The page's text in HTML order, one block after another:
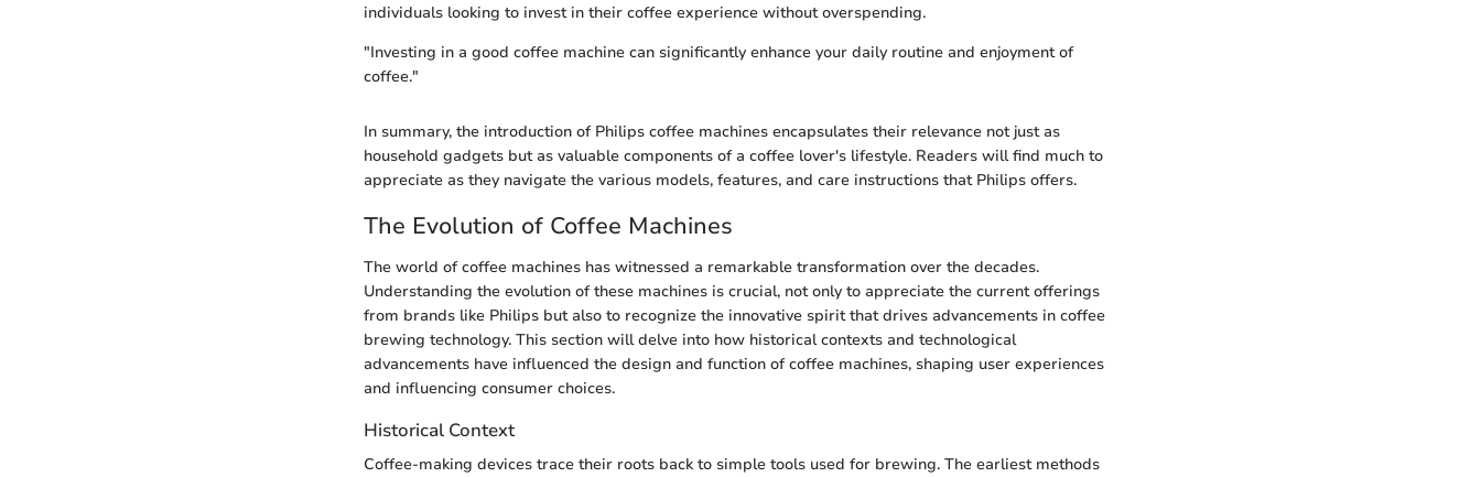
individuals looking to invest in their coffee experience without overspending.
"Investing in a good coffee machine can significantly enhance your daily routine and enjoyment of
coffee."
In summary, the introduction of Philips coffee machines encapsulates their relevance not just as
household gadgets but as valuable components of a coffee lover's lifestyle. Readers will find much to
appreciate as they navigate the various models, features, and care instructions that Philips offers.
The Evolution of Coffee Machines
The world of coffee machines has witnessed a remarkable transformation over the decades.
Understanding the evolution of these machines is crucial, not only to appreciate the current offerings
from brands like Philips but also to recognize the innovative spirit that drives advancements in coffee
brewing technology. This section will delve into how historical contexts and technological
advancements have influenced the design and function of coffee machines, shaping user experiences
and influencing consumer choices.
Historical Context
Coffee-making devices trace their roots back to simple tools used for brewing. The earliest methods